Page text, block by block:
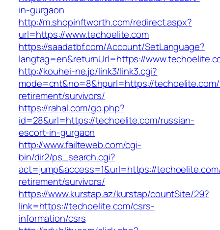
in-gurgaon
http://m.shopinftworth.com/redirect.aspx?
url=https://www.techoelite.com
https://saadatbf.com/Account/SetLanguage?
langtag=en&returnUrl=https://
http://kouhei-ne.jp/link3/link3.cgi?
mode=cnt&no=8&hpurl=https://
retirement/survivors/
https://rahal.com/go.php?
id=28&url=https://techoelite.com/russian-
escort-in-gurgaon
http://www.failteweb.com/cgi-
bin/dir2/ps_search.cgi?
act=jump&access=1&url=https://
retirement/survivors/
https://www.kurstap.az/kurstap/countSite/29?
link=https://techoelite.com/csrs-
information/csrs